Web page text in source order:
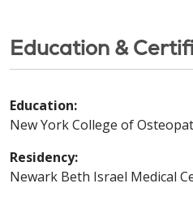
Education &
Education:
New York College of
Residency:
Newark Beth Israel Medical